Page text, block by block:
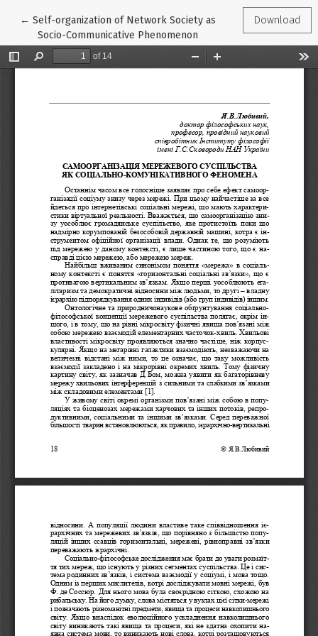
←Return to Article Details
Self-organization of Network Society as
Socio-Communicative Phenomenon
Download